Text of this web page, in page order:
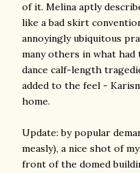
of it. Melina aptly
like a bad skirt
annoyingly ubiquitous
many others in what had
dance calf-length
added to the feel -
home.
Update: by popular
measly), a nice shot of
front of the domed